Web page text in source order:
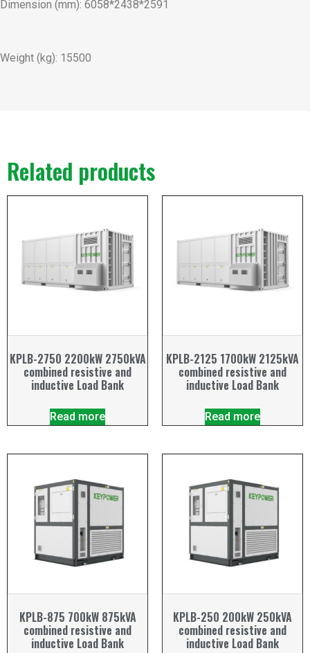
Dimension (mm): 6058*2438*2591
Weight (kg): 15500
Related products
KPLB-2750 2200kW 2750kVA
combined resistive and
inductive Load Bank
Read more
KPLB-2125 1700kW 2125kVA
combined resistive and
inductive Load Bank
Read more
KPLB-875 700kW 875kVA
combined resistive and
inductive Load Bank
KPLB-250 200kW 250kVA
combined resistive and
inductive Load Bank